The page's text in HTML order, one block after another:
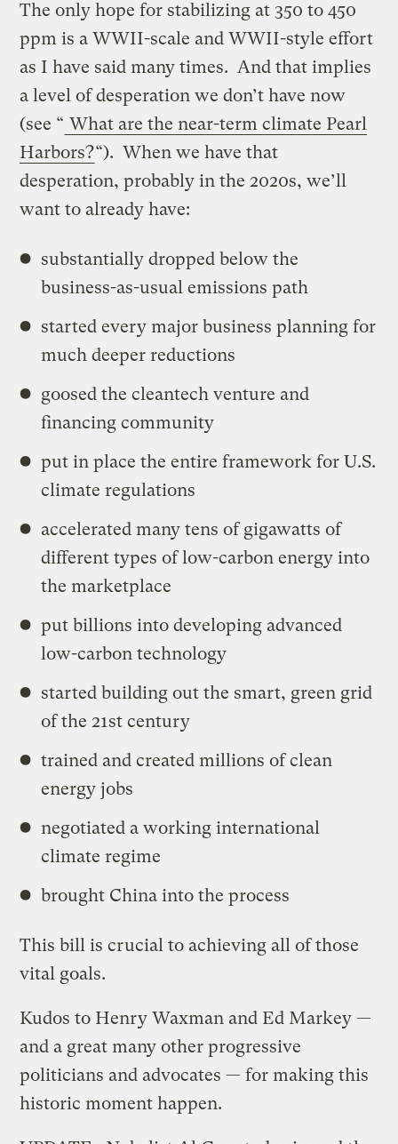
The only hope for stabilizing at 350 to 450
ppm is a WWII-scale and WWII-style effort
as I have said many times. And that implies
a level of desperation we don’t have now
(see “ What are the near-term climate Pearl
Harbors?“). When we have that
desperation, probably in the 2020s, we’ll
want to already have:
substantially dropped below the
business-as-usual emissions path
started every major business planning for
much deeper reductions
goosed the cleantech venture and
financing community
put in place the entire framework for U.S.
climate regulations
accelerated many tens of gigawatts of
different types of low-carbon energy into
the marketplace
put billions into developing advanced
low-carbon technology
started building out the smart, green grid
of the 21st century
trained and created millions of clean
energy jobs
negotiated a working international
climate regime
brought China into the process
This bill is crucial to achieving all of those
vital goals.
Kudos to Henry Waxman and Ed Markey —
and a great many other progressive
politicians and advocates — for making this
historic moment happen.